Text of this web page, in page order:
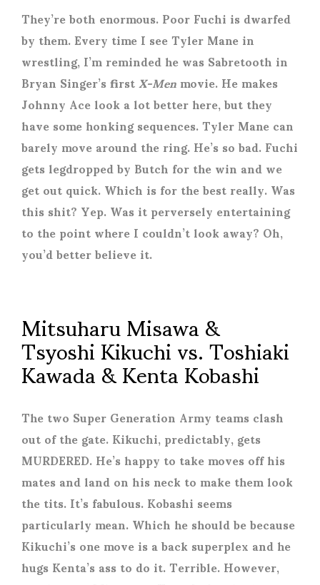
They’re both enormous. Poor Fuchi is dwarfed
by them. Every time I see Tyler Mane in
wrestling, I’m reminded he was Sabretooth in
Bryan Singer’s firstX-Menmovie. He makes
Johnny Ace look a lot better here, but they
have some honking sequences. Tyler Mane can
barely move around the ring. He’s so bad. Fuchi
gets legdropped by Butch for the win and we
get out quick. Which is for the best really. Was
this shit? Yep. Was it perversely entertaining
to the point where I couldn’t look away? Oh,
you’d better believe it.
Mitsuharu Misawa &
Tsyoshi Kikuchi vs. Toshiaki
Kawada & Kenta Kobashi
The two Super Generation Army teams clash
out of the gate. Kikuchi, predictably, gets
MURDERED. He’s happy to take moves off his
mates and land on his neck to make them look
the tits. It’s fabulous. Kobashi seems
particularly mean. Which he should be because
Kikuchi’s one move is a back superplex and he
hugs Kenta’s ass to do it. Terrible. However,